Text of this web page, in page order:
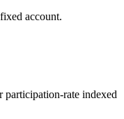
account.
participation-rate indexed